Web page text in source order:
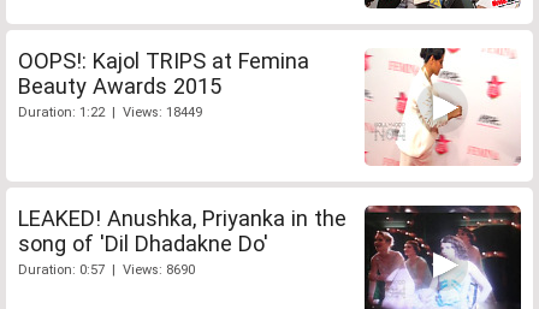
OOPS!: Kajol TRIPS at Femina
Beauty Awards 2015
Duration: 1:22 | Views: 18449
LEAKED! Anushka, Priyanka in the
song of 'Dil Dhadakne Do'
Duration: 0:57 | Views: 8690